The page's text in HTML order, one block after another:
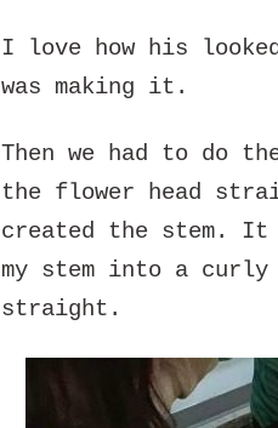
I love how his
was making it.
Then we had to do
the flower head
created the stem.
my stem into a
straight.